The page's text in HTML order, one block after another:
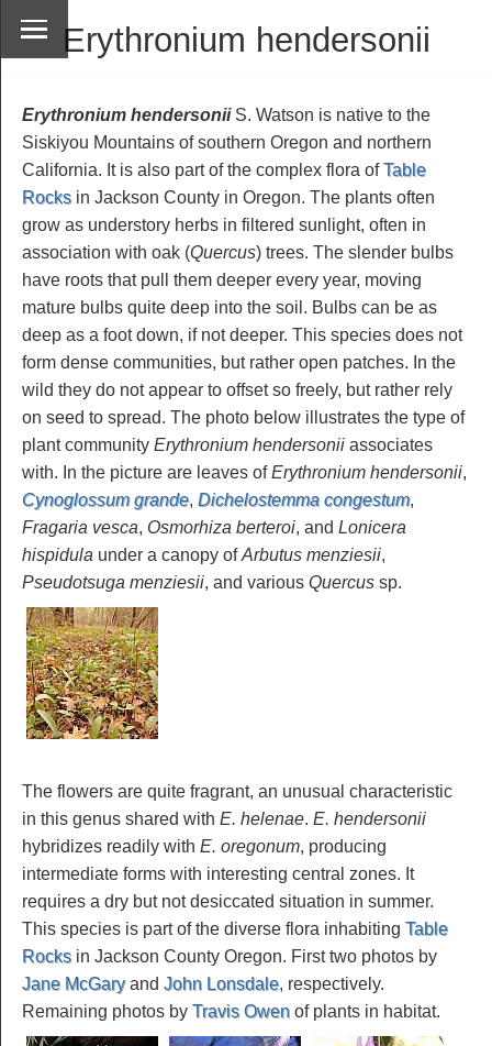
Erythronium hendersonii
Erythronium hendersoniiS. Watson is native to the
Siskiyou Mountains of southern Oregon and northern
California. It is also part of the complex flora ofTable
Rocksin Jackson County in Oregon. The plants often
grow as understory herbs in filtered sunlight, often in
association with oak (Quercus) trees. The slender bulbs
have roots that pull them deeper every year, moving
mature bulbs quite deep into the soil. Bulbs can be as
deep as a foot down, if not deeper. This species does not
form dense communities, but rather open patches. In the
wild they do not appear to offset so freely, but rather rely
on seed to spread. The photo below illustrates the type of
plant community Erythronium hendersonii associates
with. In the picture are leaves ofErythronium hendersonii,
Cynoglossum grande, Dichelostemma congestum,
Fragaria vesca, Osmorhiza berteroi, and Lonicera
hispidula under a canopy ofArbutus menziesii,
Pseudotsuga menziesii, and various Quercus sp.
The flowers are quite fragrant, an unusual characteristic
in this genus shared with E. helenae. E. hendersonii
hybridizes readily with E. oregonum, producing
intermediate forms with interesting central zones. It
requires a dry but not desiccated situation in summer.
This species is part of the diverse flora inhabiting Table
Rocksin Jackson County Oregon. First two photos by
Jane McGaryand John Lonsdale, respectively.
Remaining photos by Travis Owen of plants in habitat.